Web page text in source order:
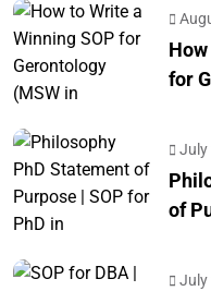
for
July
of
July